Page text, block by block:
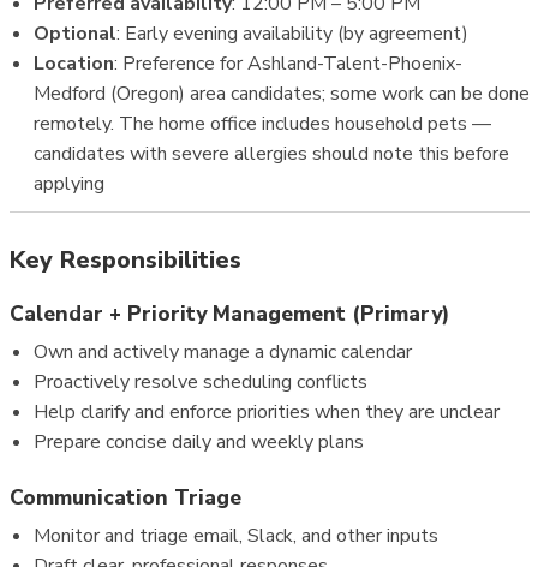
Optional: Early evening availability (by agreement)
Location: Preference for Ashland-Talent-Phoenix-
Medford (Oregon) area candidates; some work can be done
remotely. The home office includes household pets —
candidates with severe allergies should note this before
applying
Key Responsibilities
Calendar + Priority Management (Primary)
Own and actively manage a dynamic calendar
Proactively resolve scheduling conflicts
Help clarify and enforce priorities when they are unclear
Prepare concise daily and weekly plans
Communication Triage
Monitor and triage email, Slack, and other inputs